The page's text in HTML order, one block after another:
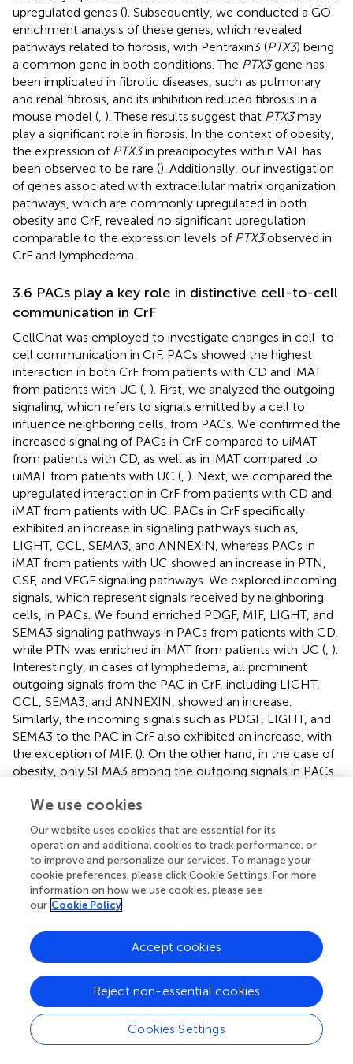
upregulated genes (). Subsequently, we conducted a GO
enrichment analysis of these genes, which revealed
pathways related to fibrosis, with Pentraxin3 (PTX3) being
a common gene in both conditions. The PTX3gene has
been implicated in fibrotic diseases, such as pulmonary
and renal fibrosis, and its inhibition reduced fibrosis in a
mouse model ( ). These results suggest that PTX3may
play a significant role in fibrosis. In the context of obesity,
the expression of PTX3in preadipocytes within VAT has
been observed to be rare (). Additionally, our investigation
of genes associated with extracellular matrix organization
pathways, which are commonly upregulated in both
obesity and CrF, revealed no significant upregulation
comparable to the expression levels of PTX3observed in
CrF and lymphedema.
3.6 PACs play a key role in distinctive cell-to-cell
communication in CrF
CellChat was employed to investigate changes in cell-to-
cell communication in CrF. PACs showed the highest
interaction in both CrF from patients with CD and iMAT
from patients with UC ( ). First, we analyzed the outgoing
signaling, which refers to signals emitted by a cell to
influence neighboring cells, from PACs. We confirmed the
increased signaling of PACs in CrF compared to uiMAT
from patients with CD, as well as in iMAT compared to
uiMAT from patients with UC ( ). Next, we compared the
upregulated interaction in CrF from patients with CD and
iMAT from patients with UC. PACs in CrF specifically
exhibited an increase in signaling pathways such as,
LIGHT, CCL, SEMA3, and ANNEXIN, whereas PACs in
iMAT from patients with UC showed an increase in PTN,
CSF, and VEGF signaling pathways. We explored incoming
signals, which represent signals received by neighboring
cells, in PACs. We found enriched PDGF, MIF, LIGHT, and
SEMA3 signaling pathways in PACs from patients with CD,
while PTN was enriched in iMAT from patients with UC ( ).
Interestingly, in cases of lymphedema, all prominent
outgoing signals from the PAC in CrF, including LIGHT,
CCL, SEMA3, and ANNEXIN, showed an increase.
Similarly, the incoming signals such as PDGF, LIGHT, and
SEMA3 to the PAC in CrF also exhibited an increase, with
the exception of MIF. (). On the other hand, in the case of
obesity, only SEMA3 among the outgoing signals in PACs
tissue, PDGF signaling is crucial for fibrosis development
because it promotes the proliferation and migration of
fibroblasts and their production of excessive extracellular
matrix (,). For instance, high-fat diet-induced fibrosis in
adipose tissue is associated with increased PDGF
upregulation and fibrosis-related gene expression (
vitrostudies have confirmed that PDGF induces adipose-
Consistently, our data showed that PAC3, characterized
by high PDGFA expression, was strikingly increased in CrF
compared to that in other PACs in patients with CD.
Therefore, the role of PDGF-releasing PAC3 may be
important for the activation of PACs involved in CrF
fibrosis and consequently in the fibrostenosis of CD. The
LIGHT signaling contributes to fibrosis by activating
We use cookies
Our website uses cookies that are essential for its
operation and additional cookies to track performance, or
to improve and personalize our services. To manage your
cookie preferences, please click Cookie Settings. For more
information on how we use cookies, please see
our Cookie Policy
Cookies Settings
Reject non-essential cookies
Accept cookies